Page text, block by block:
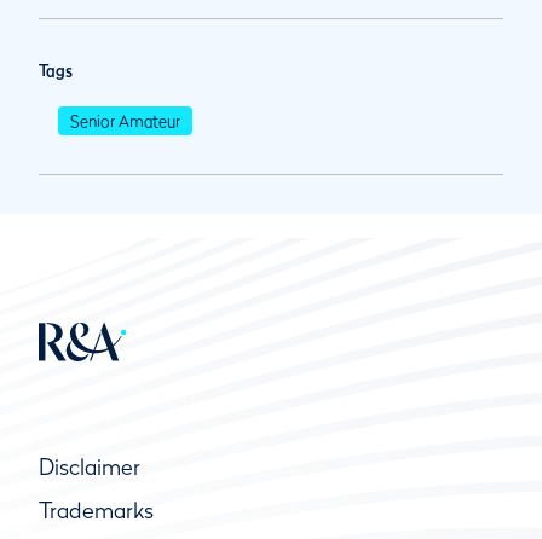
Tags
Senior Amateur
Disclaimer
Trademarks